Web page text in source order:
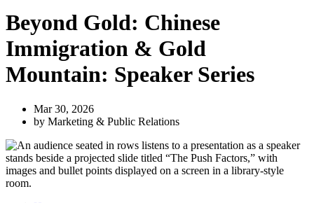
Beyond Gold: Chinese
Immigration & Gold
Mountain: Speaker Series
Mar 30, 2026
by Marketing & Public Relations